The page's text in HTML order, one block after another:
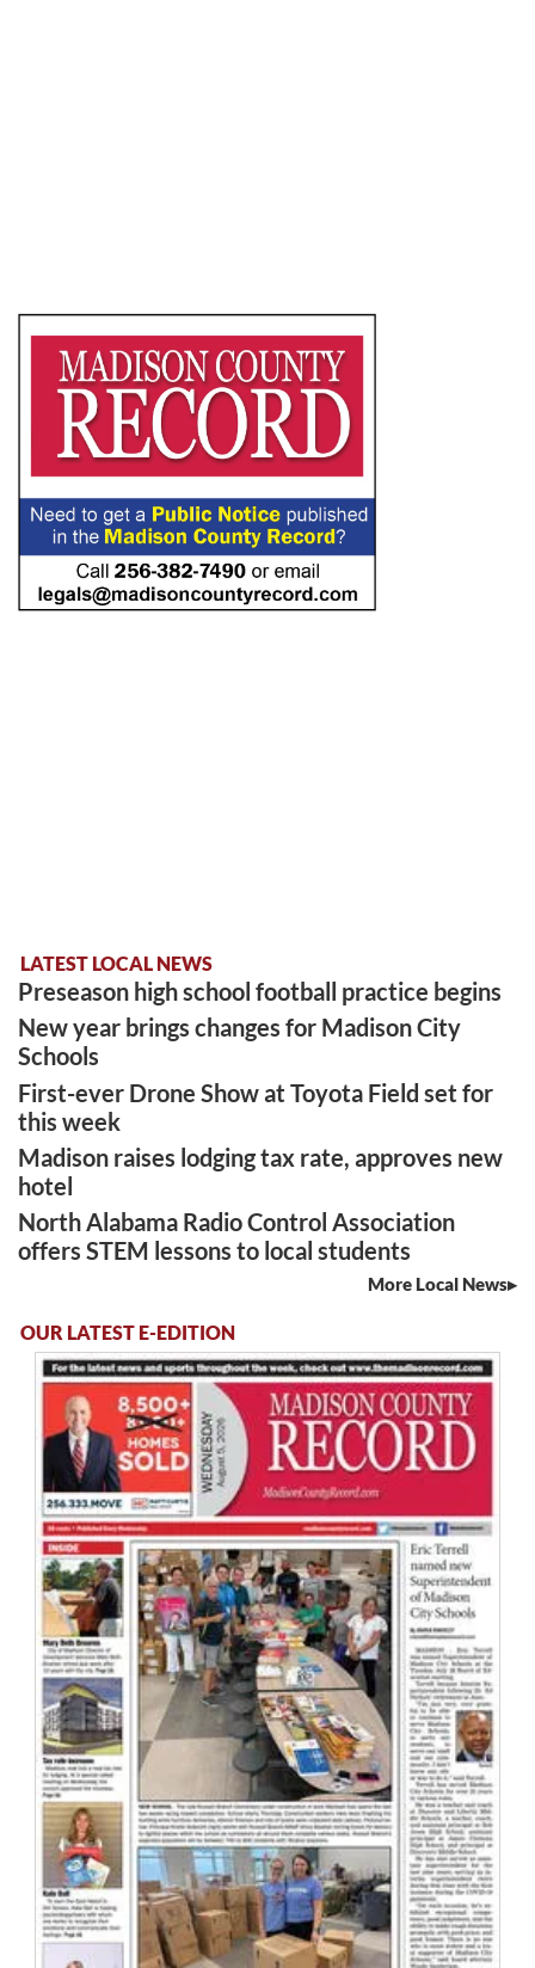
LATEST LOCAL NEWS
Preseason high school football practice begins
New year brings changes for Madison City
Schools
First-ever Drone Show at Toyota Field set for
this week
Madison raises lodging tax rate, approves new
hotel
North Alabama Radio Control Association
offers STEM lessons to local students
More Local News
OUR LATEST E-EDITION